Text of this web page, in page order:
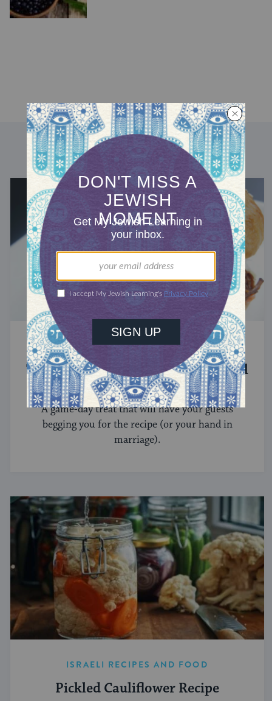
DISCOVER MORE
RECIPES
These Marry Me Brisket Sliders Will
Make You Swoon
A game-day treat that will have your guests
begging you for the recipe (or your hand in
marriage).
ISRAELI RECIPES AND FOOD
Pickled Cauliflower Recipe